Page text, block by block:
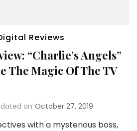
Reviews
“Charlie’s Angels”
The Magic Of The TV
on October 27, 2019
with a mysterious boss,